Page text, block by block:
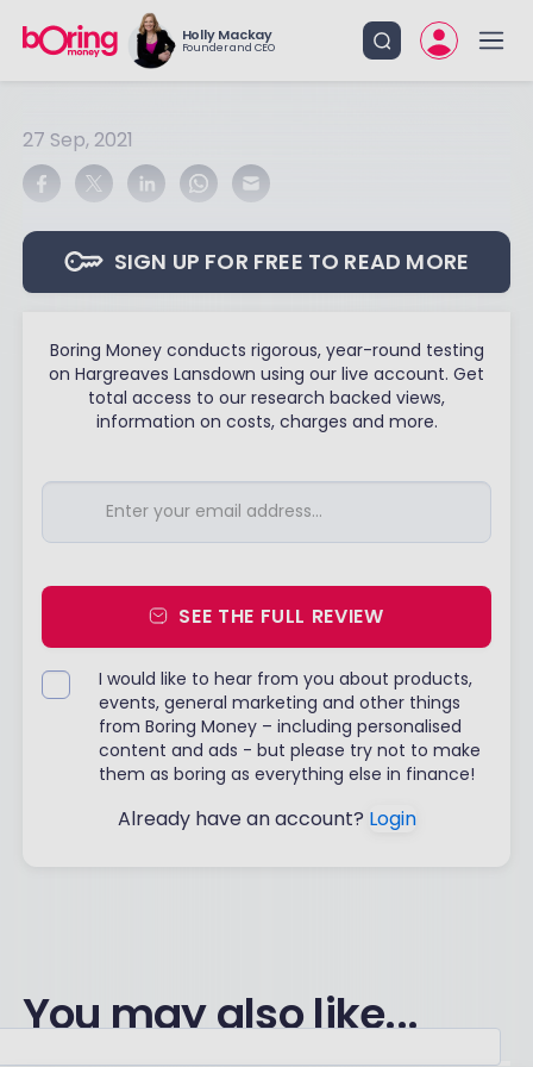
Holly Mackay
Founder and CEO
27 Sep, 2021
SIGN UP FOR FREE TO READ MORE
Boring Money conducts rigorous, year-round testing
on Hargreaves Lansdown using our live account. Get
total access to our research backed views,
information on costs, charges and more.
SEE THE FULL REVIEW
I would like to hear from you about products,
events, general marketing and other things
from Boring Money – including personalised
content and ads - but please try not to make
them as boring as everything else in finance!
Already have an account? Login
You may also like...